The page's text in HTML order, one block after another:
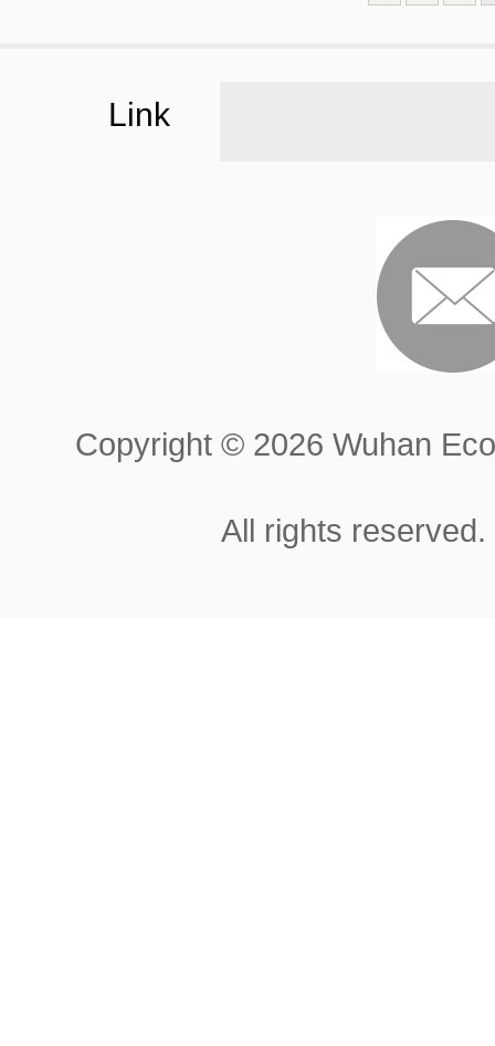
Link
Copyright © 2026 Wuhan
All rights